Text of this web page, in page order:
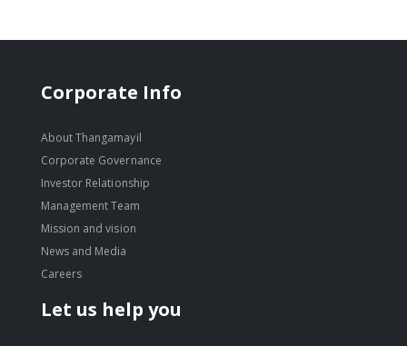
Corporate Info
About Thangamayil
Corporate Governance
Investor Relationship
Management Team
Mission and vision
News and Media
Careers
Let us help you